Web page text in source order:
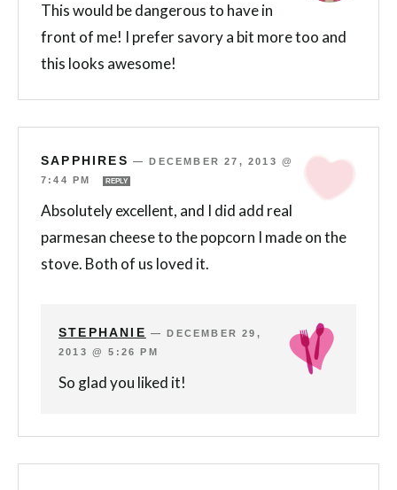
This would be dangerous to have in
front of me! I prefer savory a bit more too and
this looks awesome!
SAPPHIRES —
DECEMBER 27, 2013 @
7:44 PM
REPLY
Absolutely excellent, and I did add real
parmesan cheese to the popcorn I made on the
stove. Both of us loved it.
STEPHANIE —
DECEMBER 29,
2013 @ 5:26 PM
So glad you liked it!